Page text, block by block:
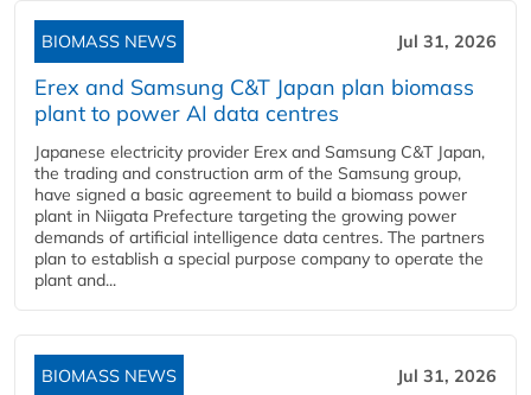
BIOMASS NEWS Jul 31, 2026
Erex and Samsung C&T Japan plan biomass
plant to power AI data centres
Japanese electricity provider Erex and Samsung C&T Japan,
the trading and construction arm of the Samsung group,
have signed a basic agreement to build a biomass power
plant in Niigata Prefecture targeting the growing power
demands of artificial intelligence data centres. The partners
plan to establish a special purpose company to operate the
plant and...
BIOMASS NEWS Jul 31, 2026